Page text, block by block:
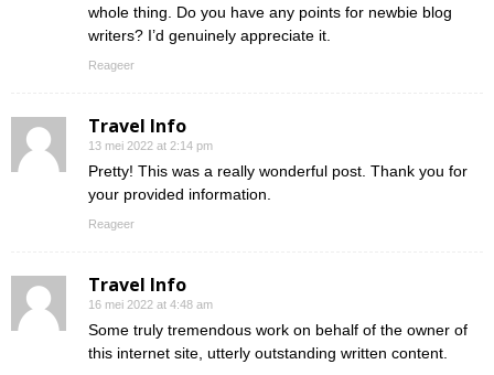
whole thing. Do you have any points for newbie blog
writers? I’d genuinely appreciate it.
Reageer
Travel Info
13 mei 2022 at 2:14 pm
Pretty! This was a really wonderful post. Thank you for
your provided information.
Reageer
Travel Info
16 mei 2022 at 4:48 am
Some truly tremendous work on behalf of the owner of
this internet site, utterly outstanding written content.